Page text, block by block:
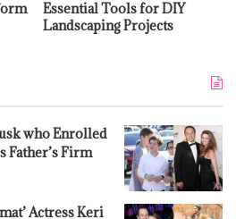
Essential Tools for DIY
Landscaping Projects
who Enrolled
Father’s Firm
Actress Keri